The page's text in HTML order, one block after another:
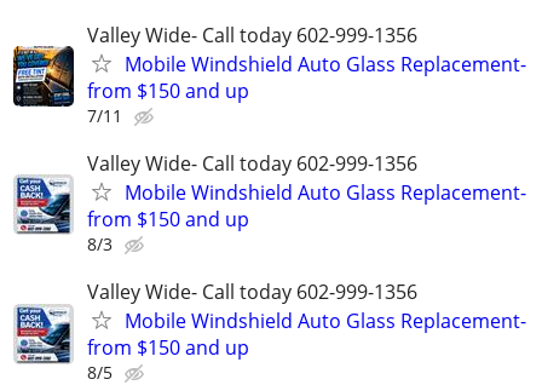
Valley Wide- Call today 602-999-1356
Mobile Windshield Auto Glass Replacement-
from $150 and up
7/11
Valley Wide- Call today 602-999-1356
Mobile Windshield Auto Glass Replacement-
from $150 and up
8/3
Valley Wide- Call today 602-999-1356
Mobile Windshield Auto Glass Replacement-
from $150 and up
8/5